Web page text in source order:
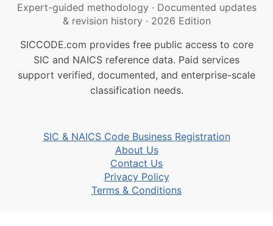
Expert-guided methodology · Documented updates
& revision history · 2026 Edition
SICCODE.com provides free public access to core
SIC and NAICS reference data. Paid services
support verified, documented, and enterprise-scale
classification needs.
SIC & NAICS Code Business Registration
About Us
Contact Us
Privacy Policy
Terms & Conditions